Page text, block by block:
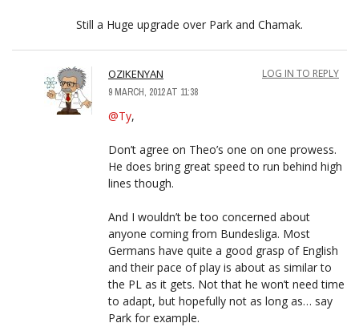
Still a Huge upgrade over Park and Chamak.
OZIKENYAN
9 MARCH, 2012 AT 11:38
LOG IN TO REPLY
@Ty,
Don’t agree on Theo’s one on one prowess.
He does bring great speed to run behind high
lines though.
And I wouldn’t be too concerned about
anyone coming from Bundesliga. Most
Germans have quite a good grasp of English
and their pace of play is about as similar to
the PL as it gets. Not that he won’t need time
to adapt, but hopefully not as long as… say
Park for example.